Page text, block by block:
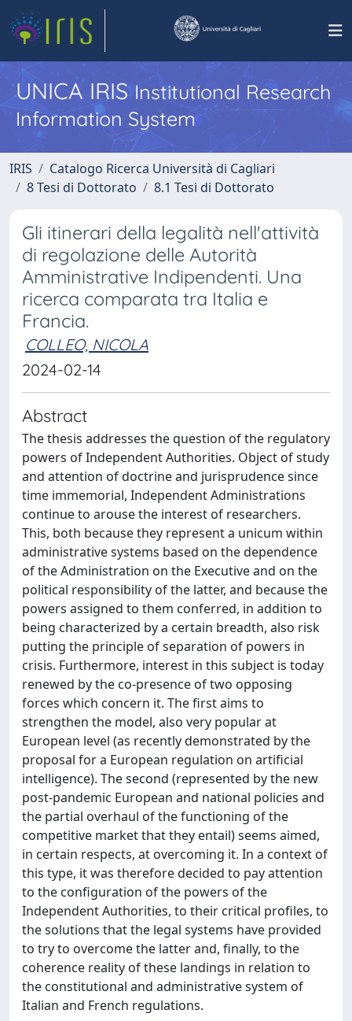
UNICA IRISInstitutional Research
Information System
IRIS
Catalogo Ricerca Università di Cagliari
8 Tesi di Dottorato
8.1 Tesi di Dottorato
Gli itinerari della legalità nell'attività
di regolazione delle Autorità
Amministrative Indipendenti. Una
ricerca comparata tra Italia e
Francia.
COLLEO, NICOLA
2024-02-14
Abstract
The thesis addresses the question of the regulatory
powers of Independent Authorities. Object of study
and attention of doctrine and jurisprudence since
time immemorial, Independent Administrations
continue to arouse the interest of researchers.
This, both because they represent a unicum within
administrative systems based on the dependence
of the Administration on the Executive and on the
political responsibility of the latter, and because the
powers assigned to them conferred, in addition to
being characterized by a certain breadth, also risk
putting the principle of separation of powers in
crisis. Furthermore, interest in this subject is today
renewed by the co-presence of two opposing
forces which concern it. The first aims to
strengthen the model, also very popular at
European level (as recently demonstrated by the
proposal for a European regulation on artificial
intelligence). The second (represented by the new
post-pandemic European and national policies and
the partial overhaul of the functioning of the
competitive market that they entail) seems aimed,
in certain respects, at overcoming it. In a context of
this type, it was therefore decided to pay attention
to the configuration of the powers of the
Independent Authorities, to their critical profiles, to
the solutions that the legal systems have provided
to try to overcome the latter and, finally, to the
coherence reality of these landings in relation to
the constitutional and administrative system of
Italian and French regulations.